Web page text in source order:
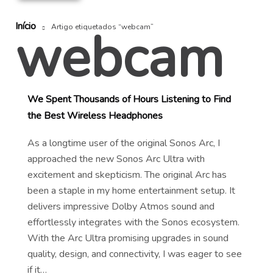
Início Artigo etiquetados “webcam”
webcam
We Spent Thousands of Hours Listening to Find
the Best Wireless Headphones
As a longtime user of the original Sonos Arc, I
approached the new Sonos Arc Ultra with
excitement and skepticism. The original Arc has
been a staple in my home entertainment setup. It
delivers impressive Dolby Atmos sound and
effortlessly integrates with the Sonos ecosystem.
With the Arc Ultra promising upgrades in sound
quality, design, and connectivity, I was eager to see
if it…